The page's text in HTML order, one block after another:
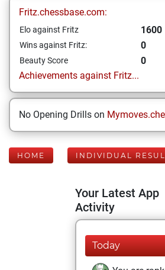
Fritz.chessbase.com:
Elo against Fritz 1600
Wins against Fritz: 0
Beauty Score
0
Achievements against Fritz...
No Opening Drills on
HOME INDIVIDUAL
Your Latest App
Activity
Today